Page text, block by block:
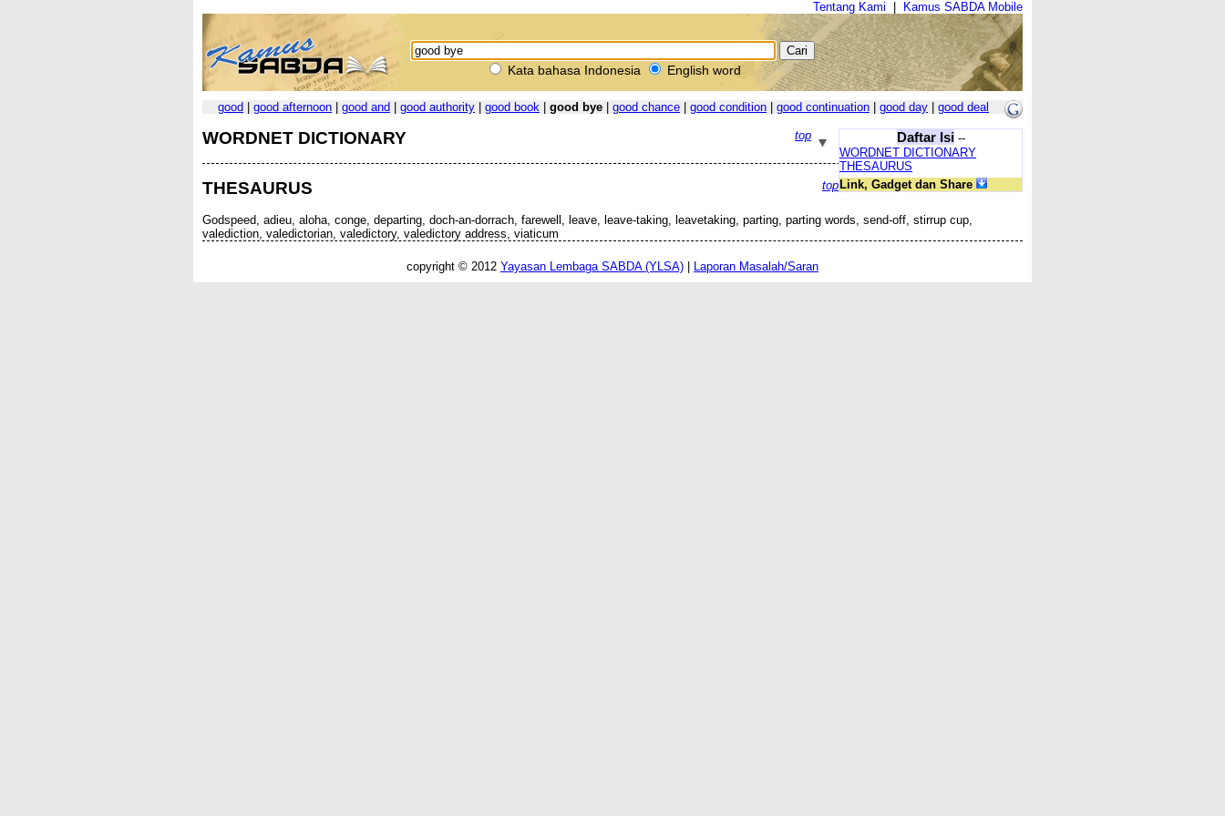
Tentang Kami Kamus SABDA Mobile
Kata bahasa Indonesia English word
good good afternoon good and good authority good book good bye good chance good condition good continuation good day good deal
Daftar Isi--
WORDNET DICTIONARY
THESAURUS
Link, Gadget dan Share
top
WORDNET DICTIONARY
top
THESAURUS
Godspeed, adieu, aloha, conge, departing, doch-an-dorrach, farewell, leave, leave-taking, leavetaking, parting, parting words, send-off, stirrup cup,
valediction, valedictorian, valedictory, valedictory address, viaticum
copyright © 2012 Yayasan Lembaga SABDA (YLSA) | Laporan Masalah/Saran